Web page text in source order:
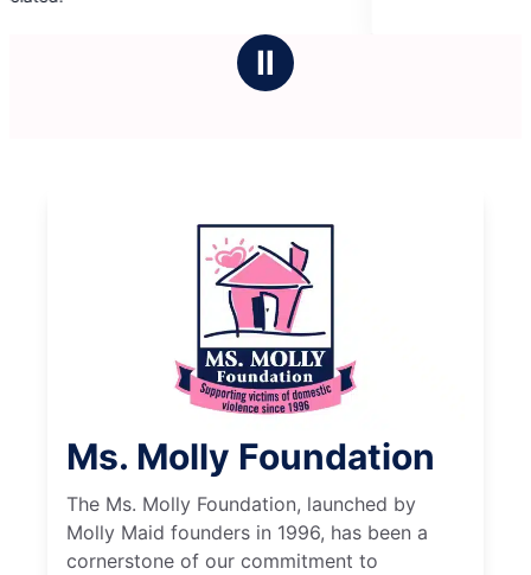
Ⅱ
Ms. Molly Foundation
The Ms. Molly Foundation, launched by
Molly Maid founders in 1996, has been a
cornerstone of our commitment to